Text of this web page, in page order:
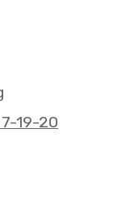
7-19-20